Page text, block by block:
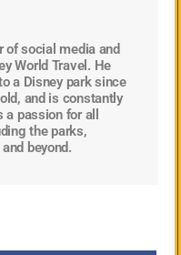
of social media and
World Travel. He
a Disney park since
and is constantly
passion for all
the parks,
beyond.